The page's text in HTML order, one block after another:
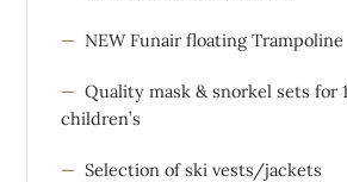
NEW Funair floating Trampoline
Quality mask & snorkel sets for
children’s
Selection of ski vests/jackets